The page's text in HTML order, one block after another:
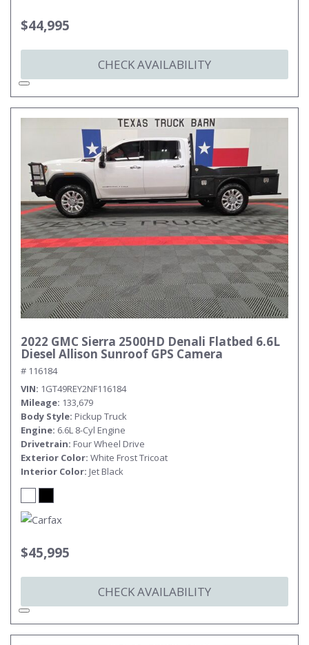
$44,995
CHECK AVAILABILITY
2022 GMC Sierra 2500HD Denali Flatbed 6.6L
Diesel Allison Sunroof GPS Camera
# 116184
VIN 1GT49REY2NF116184
Mileage 133,679
Body Style Pickup Truck
Engine 6.6L 8-Cyl Engine
Drivetrain Four Wheel Drive
Exterior Color White Frost Tricoat
Interior Color Jet Black
$45,995
CHECK AVAILABILITY